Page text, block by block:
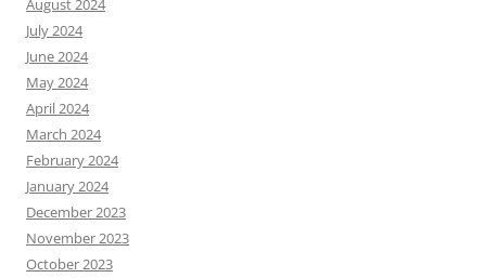
August 2024
July 2024
June 2024
May 2024
April 2024
March 2024
February 2024
January 2024
December 2023
November 2023
October 2023